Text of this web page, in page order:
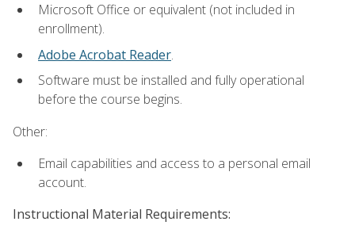
Microsoft Office or equivalent (not included in
enrollment).
Adobe Acrobat Reader.
Software must be installed and fully operational
before the course begins.
Other:
Email capabilities and access to a personal email
account.
Instructional Material Requirements: